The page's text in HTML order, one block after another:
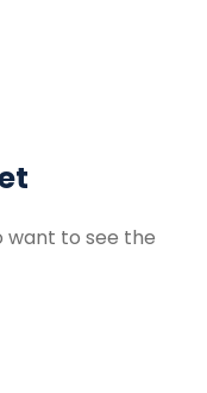
want to see the